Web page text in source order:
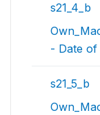
s21_4_b
- Date
s21_5_b